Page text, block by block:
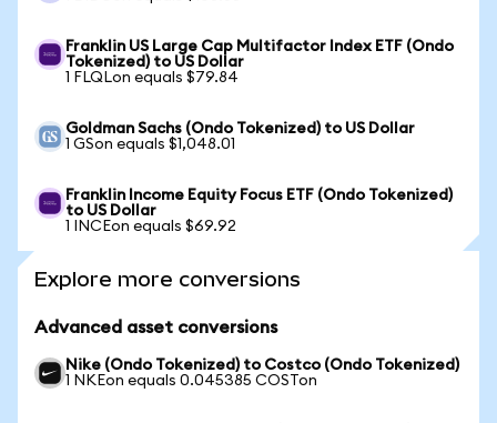
Franklin US Large Cap Multifactor Index ETF (Ondo
Tokenized) to US Dollar
1 FLQLon equals $79.84
Goldman Sachs (Ondo Tokenized) to US Dollar
1 GSon equals $1,048.01
Franklin Income Equity Focus ETF (Ondo Tokenized)
to US Dollar
1 INCEon equals $69.92
Explore more conversions
Advanced asset conversions
Nike (Ondo Tokenized) to Costco (Ondo Tokenized)
1 NKEon equals 0.045385 COSTon